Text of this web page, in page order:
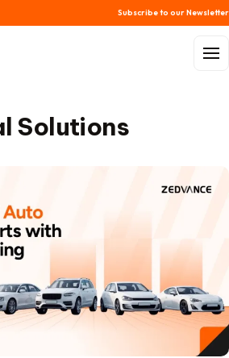
Subscribe to our Newsletter
Solutions